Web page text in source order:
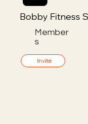
Member
s
Invite
Bobby Fitness